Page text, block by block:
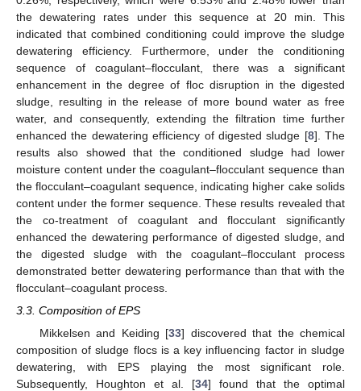
the dewatering rates under this sequence at 20 min. This
indicated that combined conditioning could improve the sludge
dewatering efficiency. Furthermore, under the conditioning
sequence of coagulant–flocculant, there was a significant
enhancement in the degree of floc disruption in the digested
sludge, resulting in the release of more bound water as free
water, and consequently, extending the filtration time further
enhanced the dewatering efficiency of digested sludge [8]. The
results also showed that the conditioned sludge had lower
moisture content under the coagulant–flocculant sequence than
the flocculant–coagulant sequence, indicating higher cake solids
content under the former sequence. These results revealed that
the co-treatment of coagulant and flocculant significantly
enhanced the dewatering performance of digested sludge, and
the digested sludge with the coagulant–flocculant process
demonstrated better dewatering performance than that with the
flocculant–coagulant process.
3.3. Composition of EPS
Mikkelsen and Keiding [33] discovered that the chemical
composition of sludge flocs is a key influencing factor in sludge
dewatering, with EPS playing the most significant role.
Subsequently, Houghton et al. [34] found that the optimal